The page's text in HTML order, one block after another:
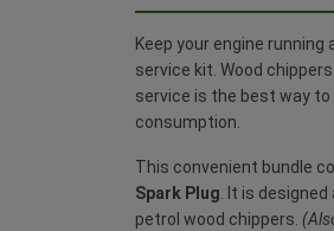
Keep your engine
service kit. Wood
service is the best way
consumption.
This convenient bundle
Spark Plug . It is
petrol wood chippers.